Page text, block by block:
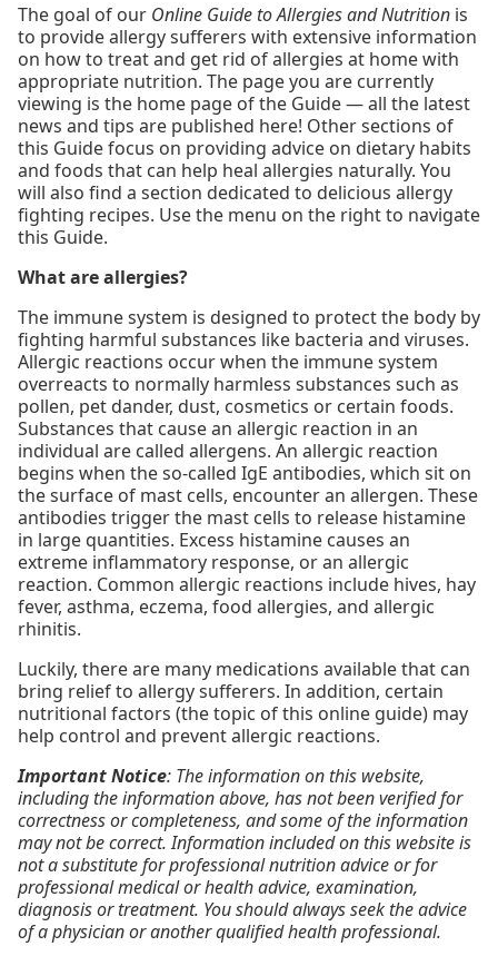
The goal of our Online Guide to Allergies and Nutrition is
to provide allergy sufferers with extensive information
on how to treat and get rid of allergies at home with
appropriate nutrition. The page you are currently
viewing is the home page of the Guide — all the latest
news and tips are published here! Other sections of
this Guide focus on providing advice on dietary habits
and foods that can help heal allergies naturally. You
will also find a section dedicated to delicious allergy
fighting recipes. Use the menu on the right to navigate
this Guide.
What are allergies?
The immune system is designed to protect the body by
fighting harmful substances like bacteria and viruses.
Allergic reactions occur when the immune system
overreacts to normally harmless substances such as
pollen, pet dander, dust, cosmetics or certain foods.
Substances that cause an allergic reaction in an
individual are called allergens. An allergic reaction
begins when the so-called IgE antibodies, which sit on
the surface of mast cells, encounter an allergen. These
antibodies trigger the mast cells to release histamine
in large quantities. Excess histamine causes an
extreme inflammatory response, or an allergic
reaction. Common allergic reactions include hives, hay
fever, asthma, eczema, food allergies, and allergic
rhinitis.
Luckily, there are many medications available that can
bring relief to allergy sufferers. In addition, certain
nutritional factors (the topic of this online guide) may
help control and prevent allergic reactions.
Important Notice: The information on this website,
including the information above, has not been verified for
correctness or completeness, and some of the information
may not be correct. Information included on this website is
not a substitute for professional nutrition advice or for
professional medical or health advice, examination,
diagnosis or treatment. You should always seek the advice
of a physician or another qualified health professional.